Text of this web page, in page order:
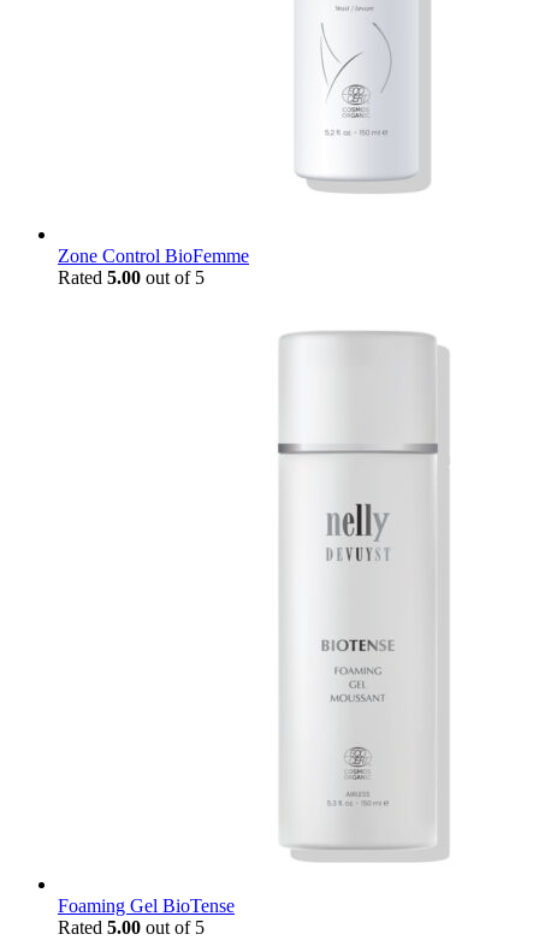
Zone Control BioFemme
Rated 5.00 out of 5
Foaming Gel BioTense
Rated 5.00 out of 5